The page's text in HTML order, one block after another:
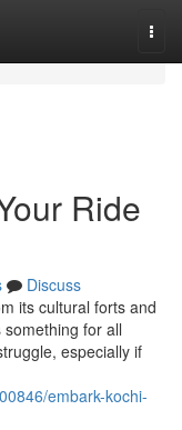
Ride
Discuss
its cultural forts and
for all
especially if
embark-kochi-